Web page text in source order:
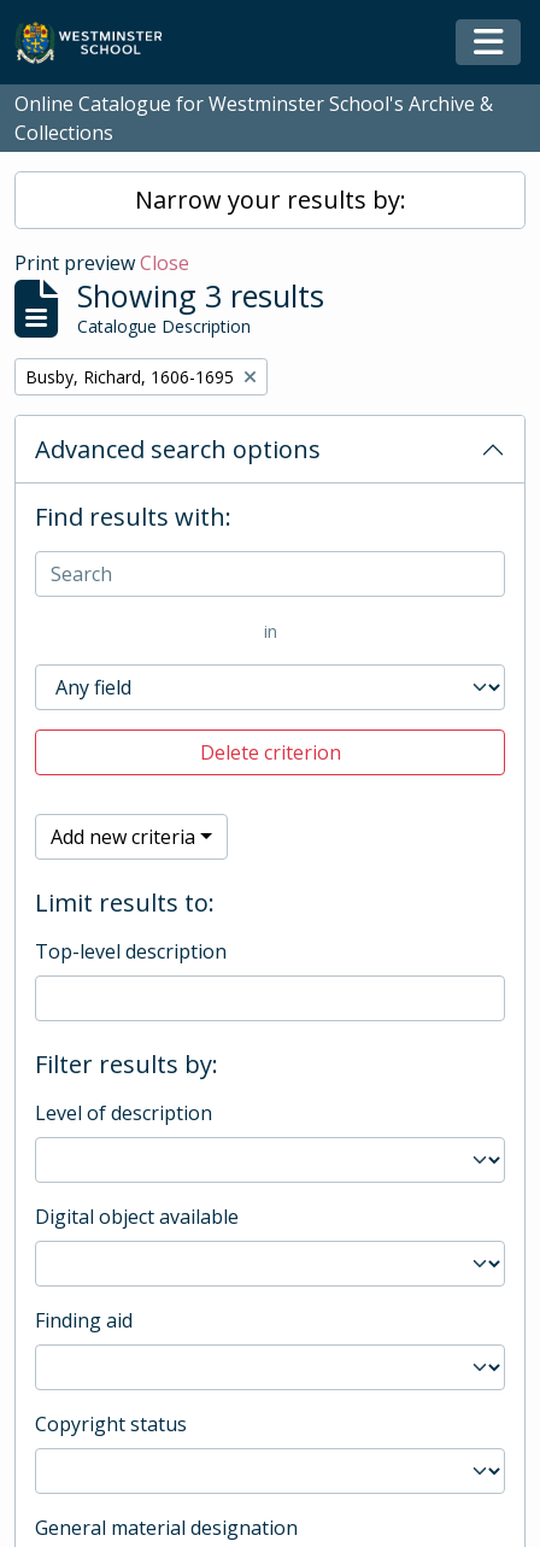
Skip to main content
Online Catalogue for Westminster School's Archive &
Collections
Narrow your results by:
Print previewClose
Showing 3 results
Catalogue Description
Remove filter:
Busby, Richard, 1606-1695
Advanced search options
Find results with:
in
Delete criterion
Add new criteria
Limit results to:
Top-level description
Filter results by:
Level of description
Digital object available
Finding aid
Copyright status
General material designation